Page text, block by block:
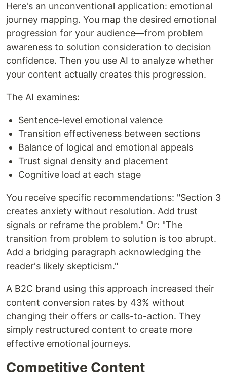
Here's an unconventional application: emotional
journey mapping. You map the desired emotional
progression for your audience—from problem
awareness to solution consideration to decision
confidence. Then you use AI to analyze whether
your content actually creates this progression.
The AI examines:
Sentence-level emotional valence
Transition effectiveness between sections
Balance of logical and emotional appeals
Trust signal density and placement
Cognitive load at each stage
You receive specific recommendations: "Section 3
creates anxiety without resolution. Add trust
signals or reframe the problem." Or: "The
transition from problem to solution is too abrupt.
Add a bridging paragraph acknowledging the
reader's likely skepticism."
A B2C brand using this approach increased their
content conversion rates by 43% without
changing their offers or calls-to-action. They
simply restructured content to create more
effective emotional journeys.
Competitive Content